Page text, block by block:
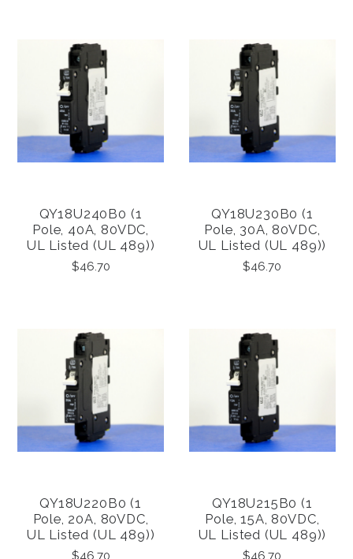
QY18U240B0 (1
Pole, 40A, 80VDC,
UL Listed (UL 489))
$46.70
QY18U230B0 (1
Pole, 30A, 80VDC,
UL Listed (UL 489))
$46.70
QY18U220B0 (1
Pole, 20A, 80VDC,
UL Listed (UL 489))
$46.70
QY18U215B0 (1
Pole, 15A, 80VDC,
UL Listed (UL 489))
$46.70